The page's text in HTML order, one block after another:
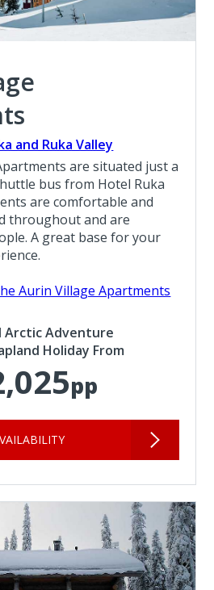
and Ruka Valley
are situated just a
bus from Hotel Ruka
are comfortable and
throughout and are
A great base for your
Aurin Village Apartments
Arctic Adventure
Holiday From
pp